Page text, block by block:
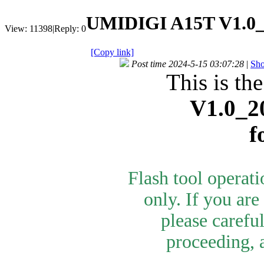
View: 11398|Reply: 0UMIDIGI A15T
[Copy link]
Post time 2024-5-15 03:07:28 |
This is
Flash tool
only. If you are
please
proceeding,